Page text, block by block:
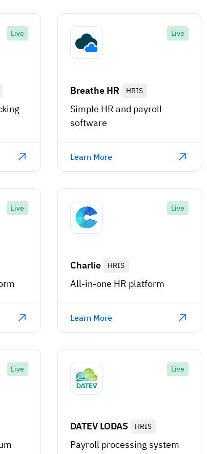
Live Live
Breathe HR HRIS
Simple HR and payroll
software
Learn More
Live Live
Charlie HRIS
All-in-one HR platform
Learn More
Live Live
DATEV LODAS HRIS
Payroll processing system